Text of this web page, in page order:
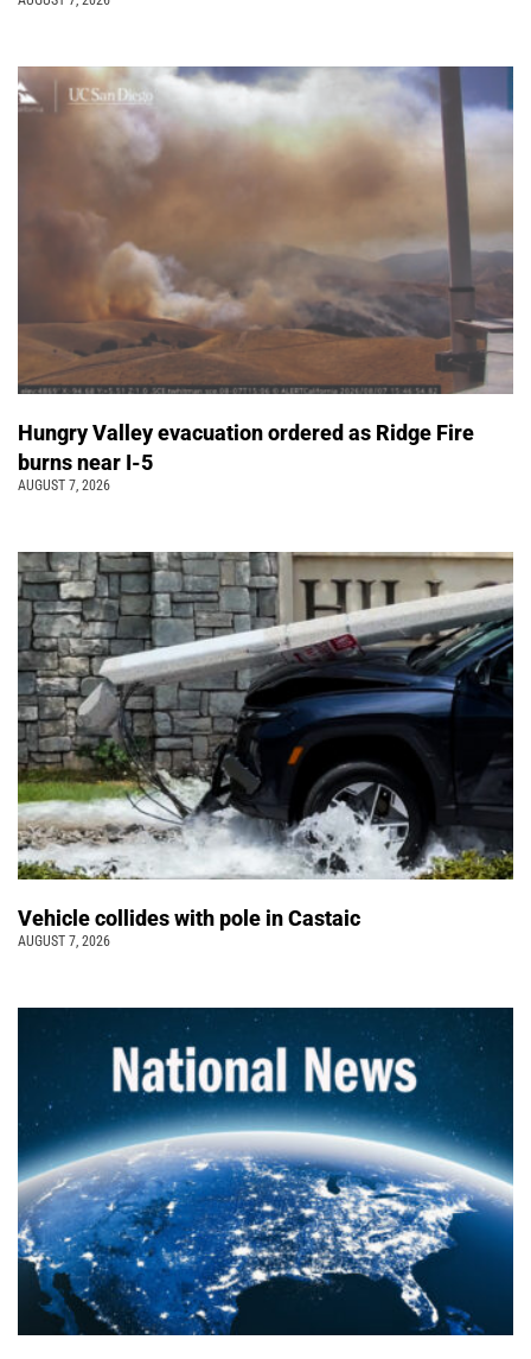
Hungry Valley evacuation ordered as Ridge Fire
burns near I-5
AUGUST 7, 2026
Vehicle collides with pole in Castaic
AUGUST 7, 2026